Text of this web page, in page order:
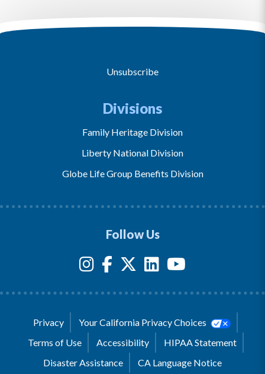
Unsubscribe
Divisions
Family Heritage Division
Liberty National Division
Globe Life Group Benefits Division
Follow Us
Privacy
Your California Privacy Choices
Terms of Use
Accessibility
HIPAA Statement
Disaster Assistance
CA Language Notice